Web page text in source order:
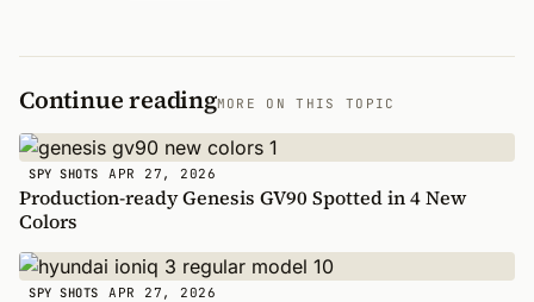
Continue readingMORE ON THIS TOPIC
SPY SHOTS APR 27, 2026
Production-ready Genesis GV90 Spotted in 4 New
Colors
SPY SHOTS APR 27, 2026